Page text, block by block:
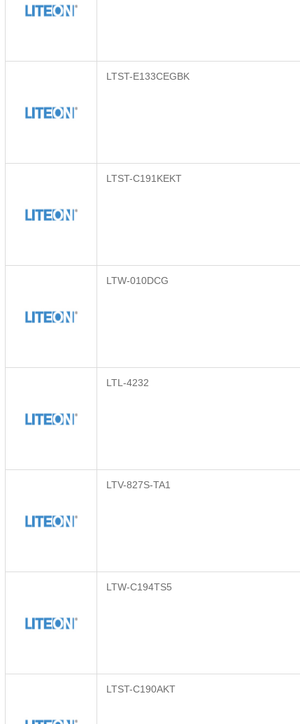
LTST-E133CEGBK
LTST-C191KEKT
LTW-010DCG
LTL-4232
LTV-827S-TA1
LTW-C194TS5
LTST-C190AKT